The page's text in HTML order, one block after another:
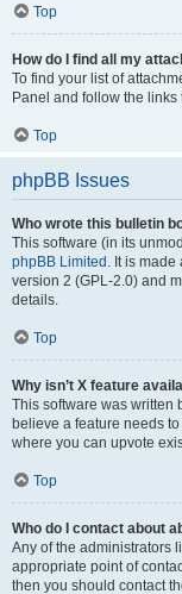
Top
How do I find all my
To find your list of
Panel and follow the
Top
phpBB Issues
Who wrote this bulletin
This software (in its
phpBB Limited . It is
version 2 (GPL-2.0) and
details.
Top
Why isn’t X feature
This software was written
believe a feature needs
where you can upvote
Top
Who do I contact about
Any of the administrators
appropriate point of
then you should contact